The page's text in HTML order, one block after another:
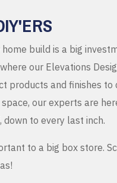
build is a big
our Elevations
products and finishes to
our experts are
down to every last inch.
to a big box store.